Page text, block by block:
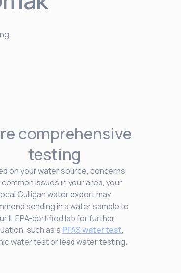
comprehensive
testing
on your water source, concerns
common issues in your area, your
Culligan water expert may
sending in a water sample to
IL EPA-certified lab for further
such as a PFAS water test,
water test or lead water testing.